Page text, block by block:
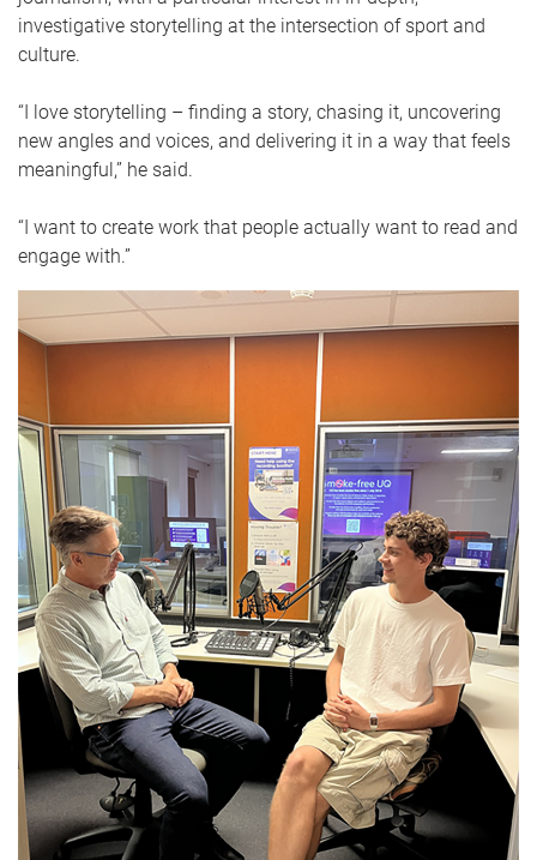
investigative storytelling at the intersection of sport and
culture.
“I love storytelling – finding a story, chasing it, uncovering
new angles and voices, and delivering it in a way that feels
meaningful,” he said.
“I want to create work that people actually want to read and
engage with.”